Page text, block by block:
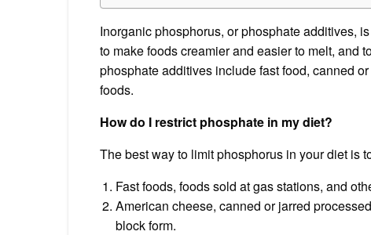
Inorganic phosphorus, or phosphate additives,
to make foods creamier and easier to melt, and
phosphate additives include fast food, canned
foods.
How do I restrict phosphate in my diet?
The best way to limit phosphorus in your diet is
Fast foods, foods sold at gas stations, and
American cheese, canned or jarred
block form.